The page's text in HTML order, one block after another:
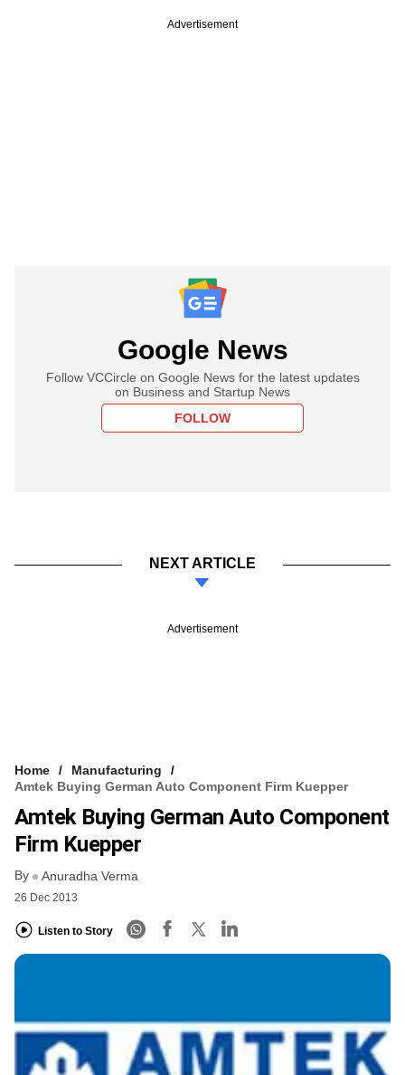
Advertisement
Google News
Follow VCCircle on Google News for the latest updates
on Business and Startup News
FOLLOW
NEXT ARTICLE
Advertisement
Home
Manufacturing
Amtek Buying German Auto Component Firm Kuepper
Amtek Buying German Auto Component
Firm Kuepper
By Anuradha Verma
26 Dec 2013
Listen to Story